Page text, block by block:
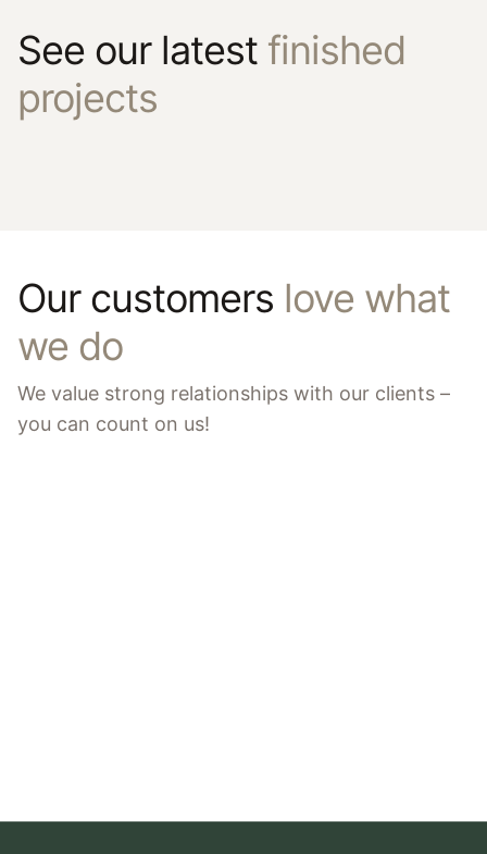
See our latest finished
projects
Our customers love what
we do
We value strong relationships with our clients –
you can count on us!